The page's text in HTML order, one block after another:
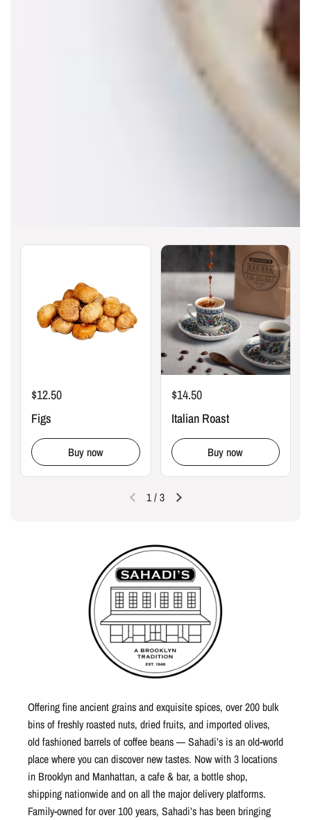
$12.50
Figs
Buy now
$14.50
Italian Roast
Buy now
1/3
Offering fine ancient grains and exquisite spices, over 200 bulk
bins of freshly roasted nuts, dried fruits, and imported olives,
old fashioned barrels of coffee beans — Sahadi’s is an old-world
place where you can discover new tastes. Now with 3 locations
in Brooklyn and Manhattan, a cafe & bar, a bottle shop,
shipping nationwide and on all the major delivery platforms.
Family-owned for over 100 years, Sahadi’s has been bringing